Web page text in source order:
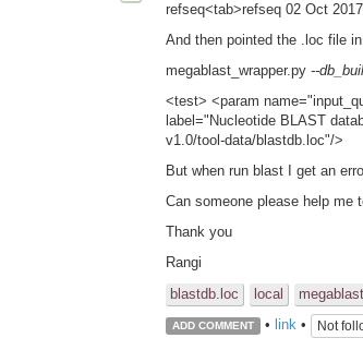
refseq<tab>refseq 02 Oct
And then pointed the .loc file
megablast_wrapper.py --
<test> <param
label="Nucleotide BLAST
v1.0/tool-data/blastdb.loc"/>
But when run blast I get an
Can someone please help me
Thank you
Rangi
blastdb.loc
local megablast
ADD COMMENT • link• Not